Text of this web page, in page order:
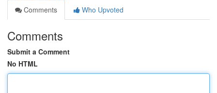
Comments
Who Upvoted
Comments
Submit a Comment
No HTML